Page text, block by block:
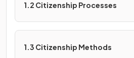
1.2 Citizenship Processes
1.3 Citizenship Methods